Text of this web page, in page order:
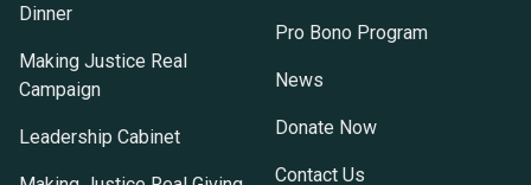
Dinner
Making Justice Real
Campaign
Leadership Cabinet
Pro Bono Program
News
Donate Now
Contact Us